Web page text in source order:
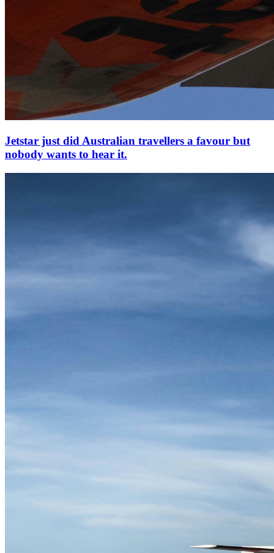
Jetstar just did Australian travellers a favour but
nobody wants to hear it.